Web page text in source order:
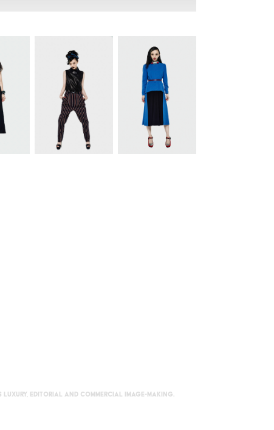
luxury, editorial and commercial image-making.